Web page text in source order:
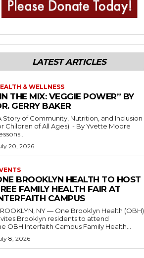
LATEST ARTICLES
& WELLNESS
THE MIX: VEGGIE POWER” BY
GERRY BAKER
Story of Community, Nutrition, and Inclusion
of All Ages) - By Yvette Moore
20, 2026
BROOKLYN HEALTH TO HOST
FAMILY HEALTH FAIR AT
CAMPUS
NY — One Brooklyn Health (OBH)
Brooklyn residents to attend
OBH Interfaith Campus Family Health...
8, 2026